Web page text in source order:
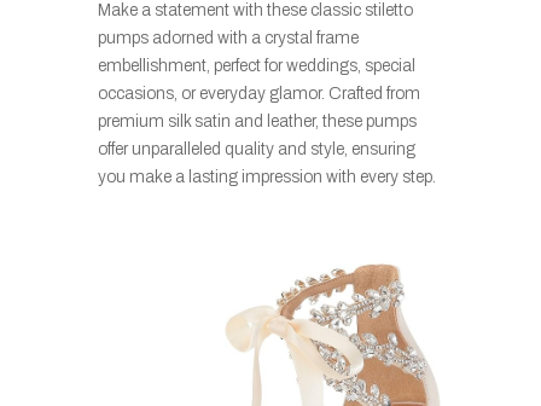
Make a statement with these classic stiletto
pumps adorned with a crystal frame
embellishment, perfect for weddings, special
occasions, or everyday glamor. Crafted from
premium silk satin and leather, these pumps
offer unparalleled quality and style, ensuring
you make a lasting impression with every step.